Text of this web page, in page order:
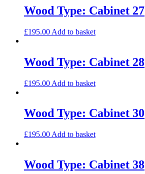
Wood Type: Cabinet 27
£195.00 Add to basket
Wood Type: Cabinet 28
£195.00 Add to basket
Wood Type: Cabinet 30
£195.00 Add to basket
Wood Type: Cabinet 38